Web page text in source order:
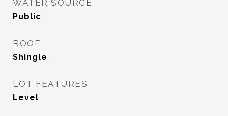
WATER SOURCE
Public
ROOF
Shingle
LOT FEATURES
Level